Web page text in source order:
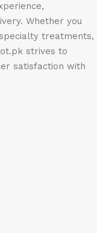
Whether you
treatments,
strives to
satisfaction with